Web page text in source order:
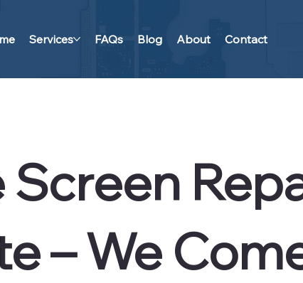
Services FAQs Blog About Contact
Screen
– We